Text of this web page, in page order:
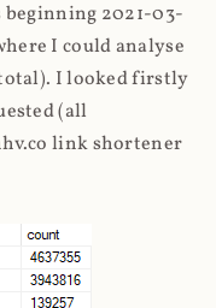
beginning 2021-03-
I could analyse
I looked firstly
(all
link shortener